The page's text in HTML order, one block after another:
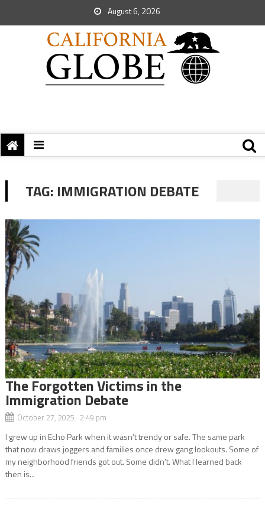
August 6, 2026
TAG: IMMIGRATION DEBATE
The Forgotten Victims in the
Immigration Debate
October 27, 2025 2:49 pm
I grew up in Echo Park when it wasn’t trendy or safe. The same park
that now draws joggers and families once drew gang lookouts. Some of
my neighborhood friends got out. Some didn’t. What I learned back
then is...